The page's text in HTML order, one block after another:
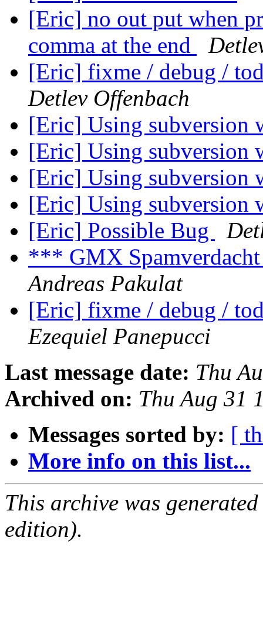
[Eric] no out put when
comma at the end
[Eric] fixme / debug /
Detlev Offenbach
[Eric] Using subversion
[Eric] Using subversion
[Eric] Using subversion
[Eric] Using subversion
[Eric] Possible Bug
*** GMX
Andreas Pakulat
[Eric] fixme / debug /
Ezequiel Panepucci
Last message date: Thu
Archived on: Thu Aug 31
Messages sorted by: [
More info on this list...
This archive was
edition).